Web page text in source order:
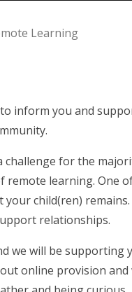
Learning
inform you and
for the
remote learning.
child(ren)
relationships.
we will be
online provision